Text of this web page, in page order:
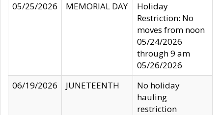
05/25/2026
MEMORIAL DAY
Holiday
Restriction: No
moves from noon
05/24/2026
through 9 am
05/26/2026
06/19/2026
JUNETEENTH
No holiday
hauling
restriction